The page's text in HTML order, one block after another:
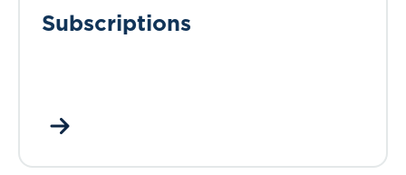
Subscriptions